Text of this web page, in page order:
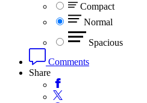
Compact
Normal
Spacious
Comments
Share